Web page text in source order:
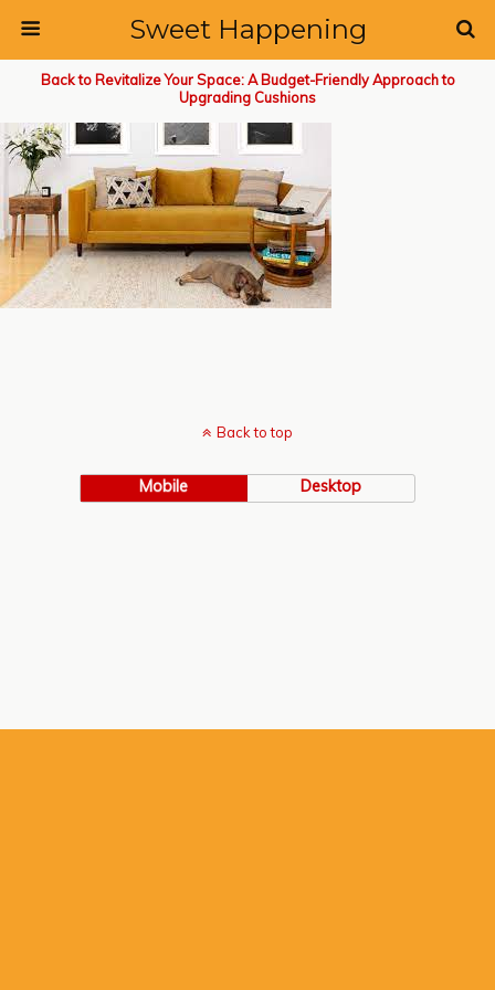
Sweet Happening
Back to Revitalize Your Space: A Budget-Friendly Approach to
Upgrading Cushions
Back to top
Mobile Desktop